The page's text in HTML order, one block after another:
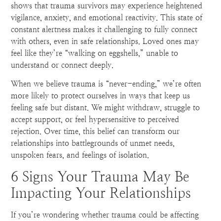
shows that trauma survivors may experience heightened
vigilance, anxiety, and emotional reactivity. This state of
constant alertness makes it challenging to fully connect
with others, even in safe relationships. Loved ones may
feel like they’re “walking on eggshells,” unable to
understand or connect deeply.
When we believe trauma is “never-ending,” we’re often
more likely to protect ourselves in ways that keep us
feeling safe but distant. We might withdraw, struggle to
accept support, or feel hypersensitive to perceived
rejection. Over time, this belief can transform our
relationships into battlegrounds of unmet needs,
unspoken fears, and feelings of isolation.
6 Signs Your Trauma May Be
Impacting Your Relationships
If you’re wondering whether trauma could be affecting